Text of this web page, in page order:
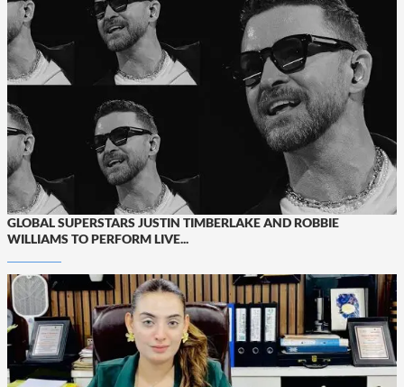
GLOBAL SUPERSTARS JUSTIN TIMBERLAKE AND ROBBIE
WILLIAMS TO PERFORM LIVE...